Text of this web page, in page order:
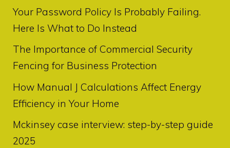
Your Password Policy Is Probably Failing.
Here Is What to Do Instead
The Importance of Commercial Security
Fencing for Business Protection
How Manual J Calculations Affect Energy
Efficiency in Your Home
Mckinsey case interview: step-by-step guide
2025